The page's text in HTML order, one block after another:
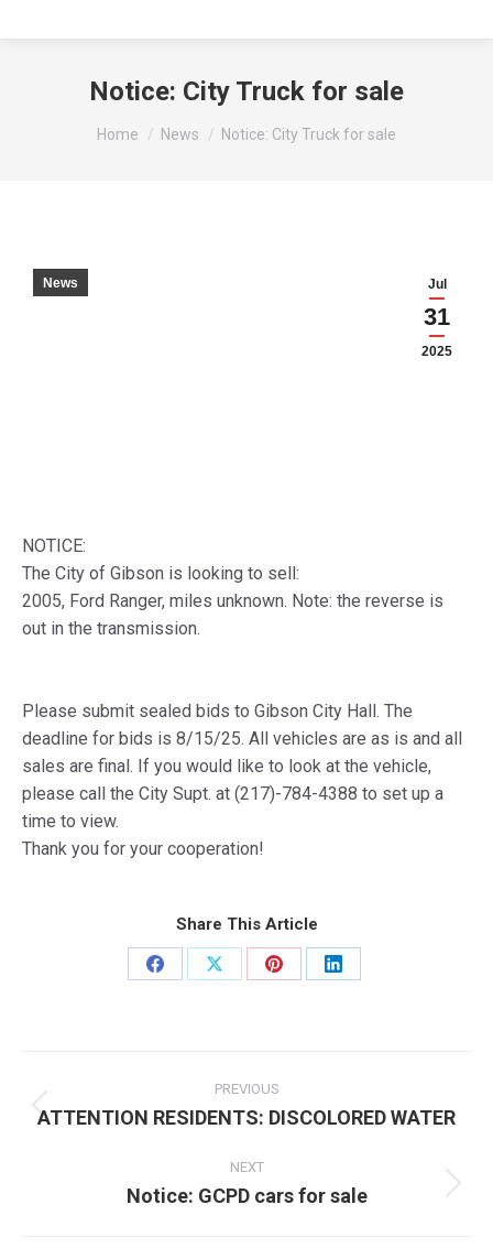
Notice: City Truck for sale
You are here:
Home News Notice: City Truck for sale
Jul
31
2025
News
NOTICE:
The City of Gibson is looking to sell:
2005, Ford Ranger, miles unknown. Note: the reverse is
out in the transmission.
Please submit sealed bids to Gibson City Hall. The
deadline for bids is 8/15/25. All vehicles are as is and all
sales are final. If you would like to look at the vehicle,
please call the City Supt. at (217)-784-4388 to set up a
time to view.
Thank you for your cooperation!
Share This Article
Share
Share
Share
Share
navigation
PREVIOUS
Previous
ATTENTION RESIDENTS: DISCOLORED WATER
NEXT
Next
Notice: GCPD cars for sale